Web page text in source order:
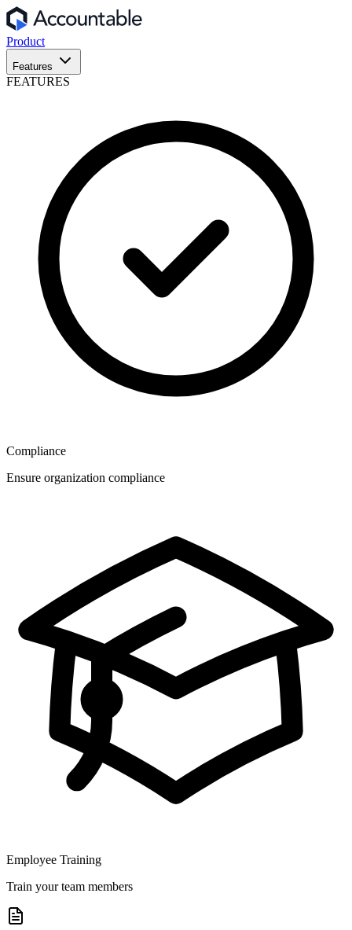
Product
Features
FEATURES
Compliance
Ensure organization compliance
Employee Training
Train your team members